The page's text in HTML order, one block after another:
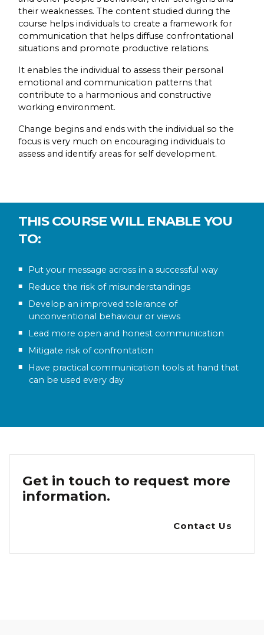
their weaknesses. The content studied during the
course helps individuals to create a framework for
communication that helps diffuse confrontational
situations and promote productive relations.
It enables the individual to assess their personal
emotional and communication patterns that
contribute to a harmonious and constructive
working environment.
Change begins and ends with the individual so the
focus is very much on encouraging individuals to
assess and identify areas for self development.
THIS COURSE WILL ENABLE YOU
TO:
Put your message across in a successful way
Reduce the risk of misunderstandings
Develop an improved tolerance of
unconventional behaviour or views
Lead more open and honest communication
Mitigate risk of confrontation
Have practical communication tools at hand that
can be used every day
Get in touch to request more
information.
Contact Us